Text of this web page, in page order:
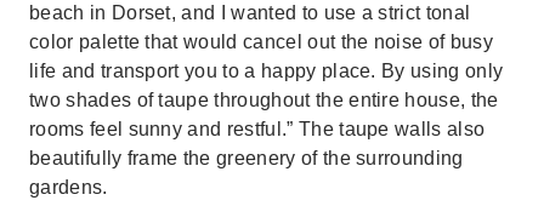
beach in Dorset, and I wanted to use a strict tonal
color palette that would cancel out the noise of busy
life and transport you to a happy place. By using only
two shades of taupe throughout the entire house, the
rooms feel sunny and restful.” The taupe walls also
beautifully frame the greenery of the surrounding
gardens.